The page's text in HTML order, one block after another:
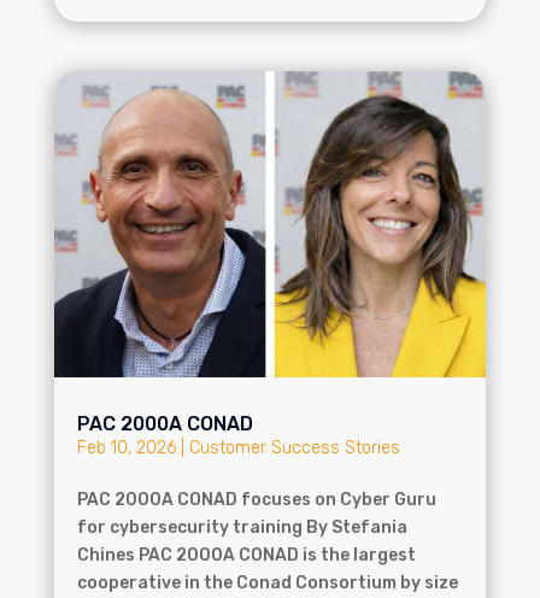
PAC 2000A CONAD
Feb 10, 2026| Customer Success Stories
PAC 2000A CONAD focuses on Cyber Guru
for cybersecurity training By Stefania
Chines PAC 2000A CONAD is the largest
cooperative in the Conad Consortium by size